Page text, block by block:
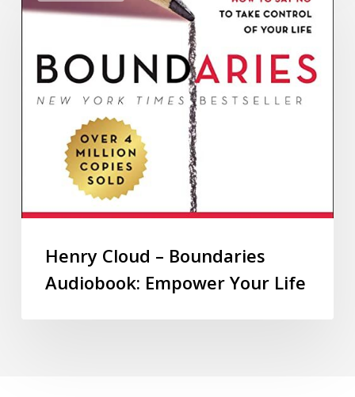
Henry Cloud – Boundaries
Audiobook: Empower Your Life